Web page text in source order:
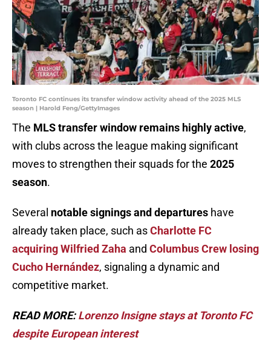
Toronto FC continues its transfer window activity ahead of the 2025 MLS
season | Harold Feng/GettyImages
The MLS transfer window remains highly active,
with clubs across the league making significant
moves to strengthen their squads for the 2025
season.
Several notable signings and departures have
already taken place, such asCharlotte FC
acquiring Wilfried Zaha and Columbus Crew losing
Cucho Hernández, signaling a dynamic and
competitive market.
READ MORE:Lorenzo Insigne stays at Toronto FC
despite European interest